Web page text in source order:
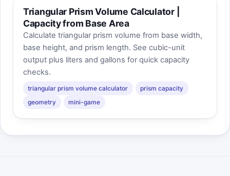
Triangular Prism Volume Calculator |
Capacity from Base Area
Calculate triangular prism volume from base width,
base height, and prism length. See cubic-unit
output plus liters and gallons for quick capacity
checks.
triangular prism volume calculator
prism capacity
geometry
mini-game